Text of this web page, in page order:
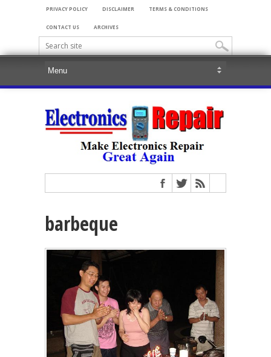
PRIVACY POLICY DISCLAIMER TERMS & CONDITIONS
CONTACT US ARCHIVES
barbeque